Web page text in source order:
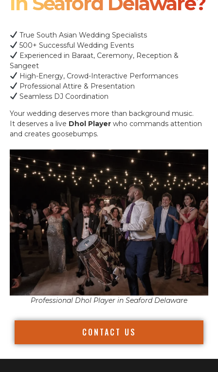
True South Asian Wedding Specialists
500+ Successful Wedding Events
Experienced in Baraat, Ceremony, Reception &
Sangeet
High-Energy, Crowd-Interactive Performances
Professional Attire & Presentation
Seamless DJ Coordination
Your wedding deserves more than background music.
It deserves a live Dhol Player who commands attention
and creates goosebumps.
Professional Dhol Player in Seaford Delaware
CONTACT US